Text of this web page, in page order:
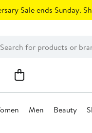
Sale ends Sunday.
Men Beauty